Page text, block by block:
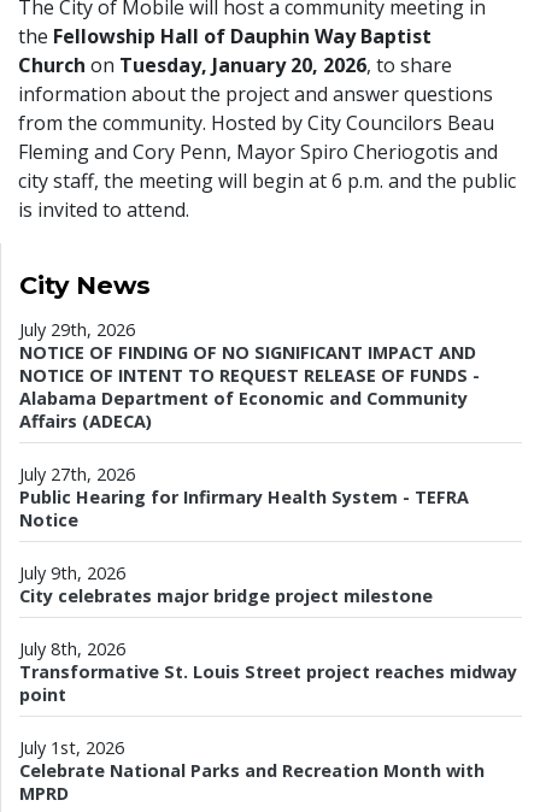
The City of Mobile will host a community meeting in
the Fellowship Hall of Dauphin Way Baptist
Church on Tuesday, January 20, 2026, to share
information about the project and answer questions
from the community. Hosted by City Councilors Beau
Fleming and Cory Penn, Mayor Spiro Cheriogotis and
city staff, the meeting will begin at 6 p.m. and the public
is invited to attend.
City News
July 29th, 2026
NOTICE OF FINDING OF NO SIGNIFICANT IMPACT AND
NOTICE OF INTENT TO REQUEST RELEASE OF FUNDS -
Alabama Department of Economic and Community
Affairs (ADECA)
July 27th, 2026
Public Hearing for Infirmary Health System - TEFRA
Notice
July 9th, 2026
City celebrates major bridge project milestone
July 8th, 2026
Transformative St. Louis Street project reaches midway
point
July 1st, 2026
Celebrate National Parks and Recreation Month with
MPRD